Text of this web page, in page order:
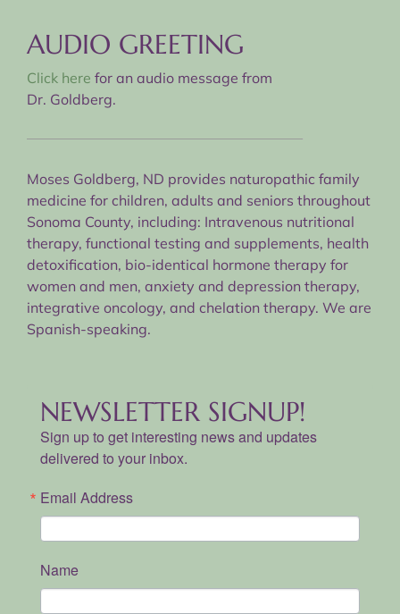
AUDIO GREETING
Click here for an audio message from
Dr. Goldberg.
Moses Goldberg, ND provides naturopathic family
medicine for children, adults and seniors throughout
Sonoma County, including: Intravenous nutritional
therapy, functional testing and supplements, health
detoxification, bio-identical hormone therapy for
women and men, anxiety and depression therapy,
integrative oncology, and chelation therapy. We are
Spanish-speaking.
NEWSLETTER SIGNUP!
Sign up to get interesting news and updates
delivered to your inbox.
Email Address
Name